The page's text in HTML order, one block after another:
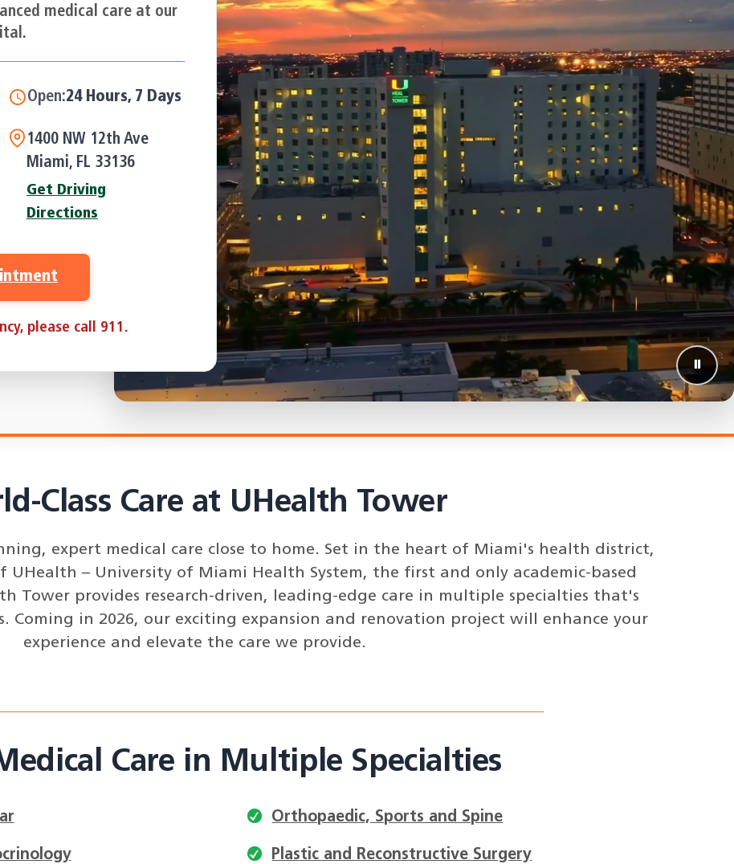
medical care at our
Open:24 Hours, 7 Days a Week
1400 NW 12th Ave
Miami, FL 33136
Get Driving
Directions
please call 911.
⏸️
Class Care at UHealth Tower
expert medical care close to home. Set in the heart of Miami's health district,
– University of Miami Health System, the first and only academic-based
Tower provides research-driven, leading-edge care in multiple specialties that's
Coming in 2026, our exciting expansion and renovation project will enhance your
experience and elevate the care we provide.
Care in Multiple Specialties
Orthopaedic, Sports and Spine
Plastic and Reconstructive Surgery